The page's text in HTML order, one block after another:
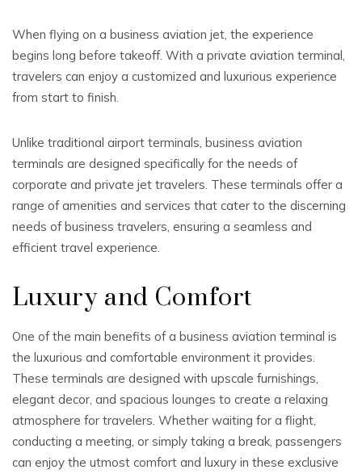
When flying on a business aviation jet, the experience
begins long before takeoff. With a private aviation terminal,
travelers can enjoy a customized and luxurious experience
from start to finish.
Unlike traditional airport terminals, business aviation
terminals are designed specifically for the needs of
corporate and private jet travelers. These terminals offer a
range of amenities and services that cater to the discerning
needs of business travelers, ensuring a seamless and
efficient travel experience.
Luxury and Comfort
One of the main benefits of a business aviation terminal is
the luxurious and comfortable environment it provides.
These terminals are designed with upscale furnishings,
elegant decor, and spacious lounges to create a relaxing
atmosphere for travelers. Whether waiting for a flight,
conducting a meeting, or simply taking a break, passengers
can enjoy the utmost comfort and luxury in these exclusive